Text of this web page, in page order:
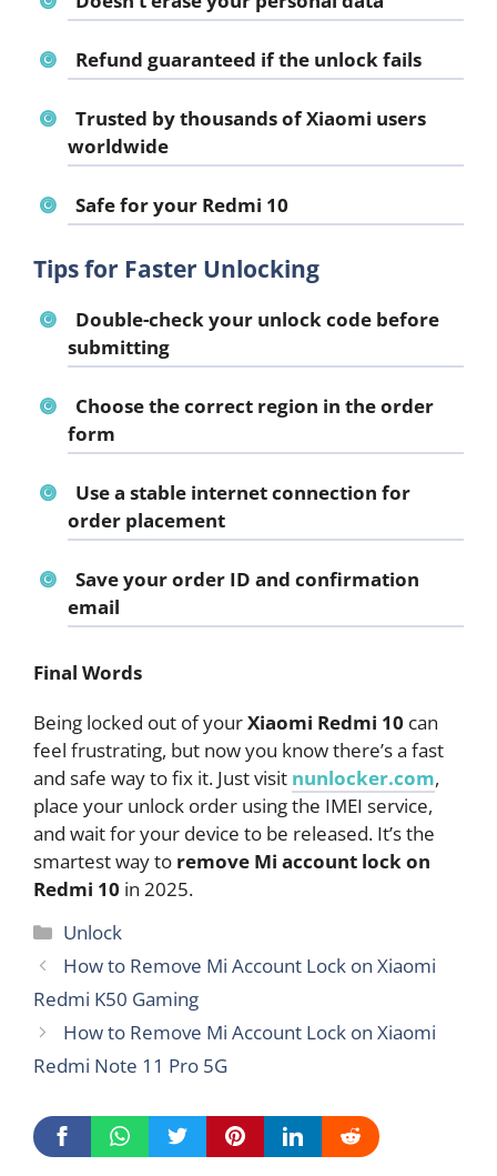
Refund guaranteed if the unlock fails
Trusted by thousands of Xiaomi users
worldwide
Safe for your Redmi 10
Tips for Faster Unlocking
Double-check your unlock code before
submitting
Choose the correct region in the order
form
Use a stable internet connection for
order placement
Save your order ID and confirmation
email
Final Words
Being locked out of yourXiaomi Redmi 10 can
feel frustrating, but now you know there’s a fast
and safe way to fix it. Just visit nunlocker.com,
place your unlock order using the IMEI service,
and wait for your device to be released. It’s the
smartest way to remove Mi account lock on
Redmi 10 in 2025.
Categories
Unlock
How to Remove Mi Account Lock on Xiaomi
Redmi K50 Gaming
How to Remove Mi Account Lock on Xiaomi
Redmi Note 11 Pro 5G